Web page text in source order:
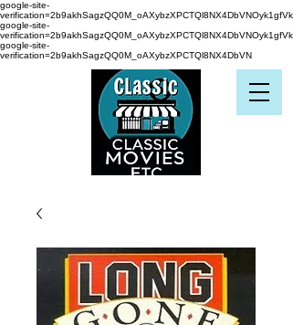
google-site-
verification=2b9akhSagzQQ0M_oAXybzXPCTQl8NX4DbVNOyk1gfVk
google-site-
verification=2b9akhSagzQQ0M_oAXybzXPCTQl8NX4DbVNOyk1gfVk
google-site-
verification=2b9akhSagzQQ0M_oAXybzXPCTQl8NX4DbVN